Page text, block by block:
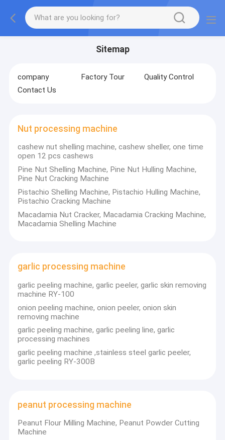
Sitemap
company Factory Tour
Quality Control
Contact Us
Nut processing machine
cashew nut shelling machine, cashew sheller, one time
open 12 pcs cashews
Pine Nut Shelling Machine, Pine Nut Hulling Machine,
Pine Nut Cracking Machine
Pistachio Shelling Machine, Pistachio Hulling Machine,
Pistachio Cracking Machine
Macadamia Nut Cracker, Macadamia Cracking Machine,
Macadamia Shelling Machine
garlic processing machine
garlic peeling machine, garlic peeler, garlic skin removing
machine RY-100
onion peeling machine, onion peeler, onion skin
removing machine
garlic peeling machine, garlic peeling line, garlic
processing machines
garlic peeling machine ,stainless steel garlic peeler,
garlic peeling RY-300B
peanut processing machine
Peanut Flour Milling Machine, Peanut Powder Cutting
Machine